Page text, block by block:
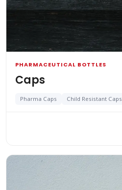
PHARMACEUTICAL BOTTLES
Caps
Pharma Caps Child Resistant Caps